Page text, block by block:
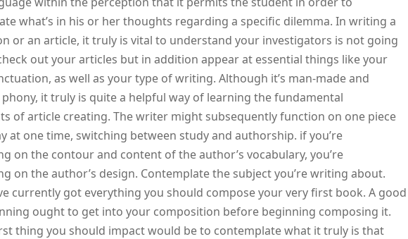
what’s in his or her thoughts regarding a specific dilemma. In writing a
or an article, it truly is vital to understand your investigators is not going
out your articles but in addition appear at essential things like your
as well as your type of writing. Although it’s man-made and
it truly is quite a helpful way of learning the fundamental
of article creating. The writer might subsequently function on one piece
at one time, switching between study and authorship. if you’re
on the contour and content of the author’s vocabulary, you’re
on the author’s design. Contemplate the subject you’re writing about.
currently got everything you should compose your very first book. A good
ought to get into your composition before beginning composing it.
thing you should impact would be to contemplate what it truly is that